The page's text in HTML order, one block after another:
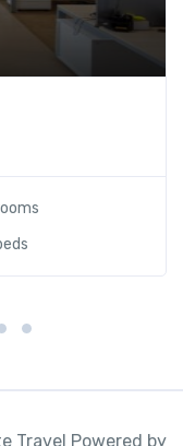
Travel Powered by